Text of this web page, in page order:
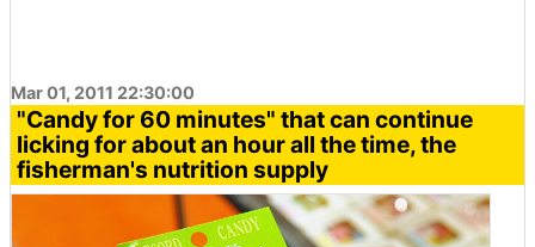
Mar 01, 2011 22:30:00
"Candy for 60 minutes" that can continue
licking for about an hour all the time, the
fisherman's nutrition supply